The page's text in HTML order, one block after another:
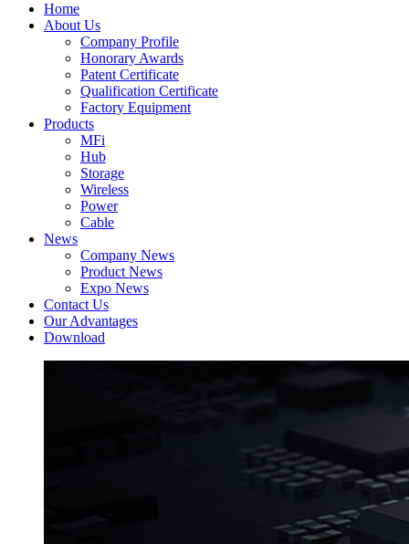
Home
About Us
Company Profile
Honorary Awards
Patent Certificate
Qualification Certificate
Factory Equipment
Products
MFi
Hub
Storage
Wireless
Power
Cable
News
Company News
Product News
Expo News
Contact Us
Our Advantages
Download